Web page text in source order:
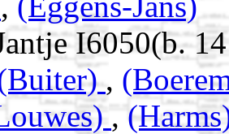
I6050(b.
,
,